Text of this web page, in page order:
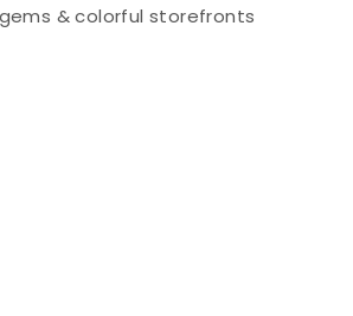
& colorful storefronts